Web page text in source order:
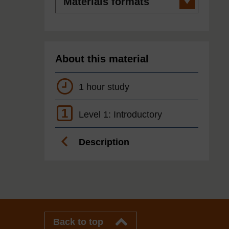
formats
About this material
1 hour study
1 Level 1: Introductory
Description
Back to top